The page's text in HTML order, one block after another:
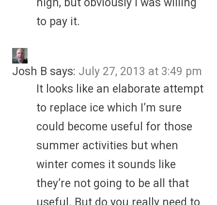
to pay it.
Josh B says: July 27, 2013 at 3:49 pm
It looks like an elaborate attempt
to replace ice which I’m sure
could become useful for those
summer activities but when
winter comes it sounds like
they’re not going to be all that
useful. But do you really need to